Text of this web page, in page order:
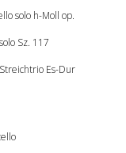
solo h-Moll op.
Sz. 117
Es-Dur